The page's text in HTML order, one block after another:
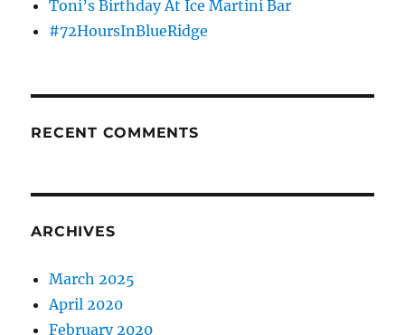
Toni’s Birthday At Ice Martini Bar
#72HoursInBlueRidge
RECENT COMMENTS
ARCHIVES
March 2025
April 2020
February 2020